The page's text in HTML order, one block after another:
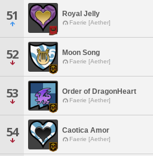
51 Royal Jelly
Faerie [Aether]
52 Moon Song
Faerie [Aether]
53 Order of DragonHeart
Faerie [Aether]
54 Caotica Amor
Faerie [Aether]